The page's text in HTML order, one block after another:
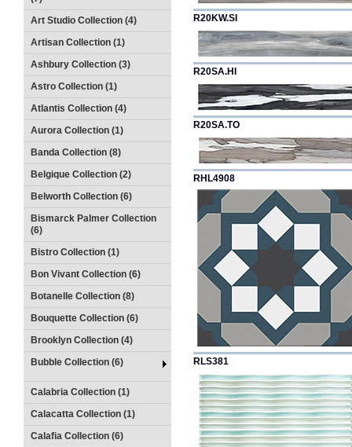
Art Studio Collection (4)
Artisan Collection (1)
Ashbury Collection (3)
Astro Collection (1)
Atlantis Collection (4)
Aurora Collection (1)
Banda Collection (8)
Belgique Collection (2)
Belworth Collection (6)
Bismarck Palmer Collection
(6)
Bistro Collection (1)
Bon Vivant Collection (6)
Botanelle Collection (8)
Bouquette Collection (6)
Brooklyn Collection (4)
Bubble Collection (6)
Calabria Collection (1)
Calacatta Collection (1)
Calafia Collection (6)
R20KW.SI
R20SA.HI
R20SA.TO
RHL4908
RLS381